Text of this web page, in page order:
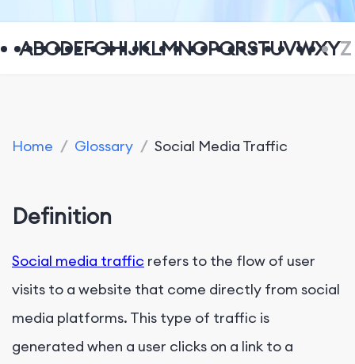
ABCDEFGHIJKLMNOPQRSTUVWXYZ
Home / Glossary / Social Media Traffic
Definition
Social media traffic refers to the flow of user
visits to a website that come directly from social
media platforms. This type of traffic is
generated when a user clicks on a link to a